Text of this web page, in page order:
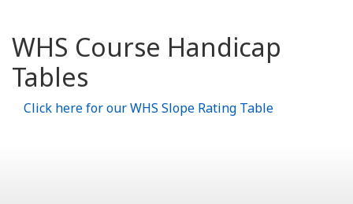
WHS Course Handicap
Tables
Click here for our WHS Slope Rating Table